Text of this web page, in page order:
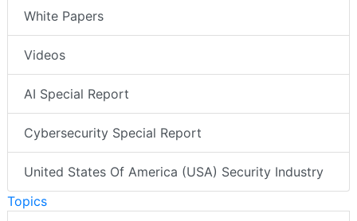
White Papers
Videos
AI Special Report
Cybersecurity Special Report
United States Of America (USA) Security Industry
Topics